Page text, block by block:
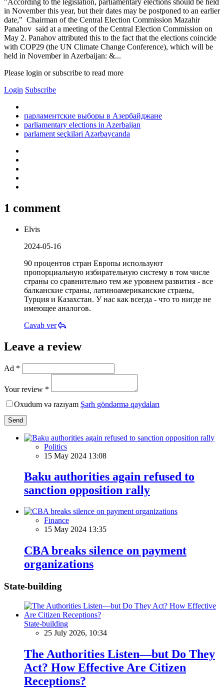
"According to the legislation, parliamentary elections should be held
in November this year, but their dates may be postponed to an earlier
date," Chairman of the Central Election Commission Mazahir
Panahov said at a meeting of the Central Election Commission on
May 2. Panahov attributed this to the fact that the elections coincide
with COP29 (the UN Climate Change Conference), which will be
held in November in Azerbaijan: &...
Please login or subscribe to read more
Login Subscribe
парламентские выборы в Азербайджане
parliamentary elections in Azerbaijan
parlament seçkiləri Azərbaycanda
1 comment
Elvis
2024-05-16
90 процентов стран Европы используют
пропорциальную избирательную систему в том числе
страны со сравнительно тем же уровнем развития - все
балканские страны, латиноамериканские страны,
Турция и Казахстан. У нас как всегда - что то нигде не
имеющее аналогов.
Cavab ver
Leave a review
Ad *
Your review *
Oxudum və razıyam Şərh göndərmə qaydaları
Send
Politics
15 May 2024 13:08
Baku authorities again refused to
sanction opposition rally
Finance
15 May 2024 13:35
CBA breaks silence on payment
organizations
State-building
State-building
25 July 2026, 10:34
The Authorities Listen—but Do They
Act? How Effective Are Citizen
Receptions?